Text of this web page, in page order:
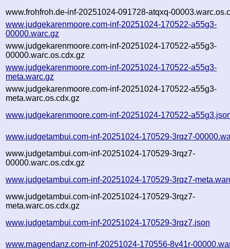
www.frohfroh.de-inf-20251024-091728-atqxq-
www.judgekarenmoore.com-inf-20251024-170522-a55g3-
00000.warc.gz
www.judgekarenmoore.com-inf-20251024-170522-a55g3-
00000.warc.os.cdx.gz
www.judgekarenmoore.com-inf-20251024-170522-a55g3-
meta.warc.gz
www.judgekarenmoore.com-inf-20251024-170522-a55g3-
meta.warc.os.cdx.gz
www.judgekarenmoore.com-inf-20251024-170522-
www.judgetambui.com-inf-20251024-170529-3rqz7-
www.judgetambui.com-inf-20251024-170529-3rqz7-
00000.warc.os.cdx.gz
www.judgetambui.com-inf-20251024-170529-3rqz7-
www.judgetambui.com-inf-20251024-170529-3rqz7-
meta.warc.os.cdx.gz
www.judgetambui.com-inf-20251024-170529-3rqz7.json
www.magendanz.com-inf-20251024-170556-8v41r-